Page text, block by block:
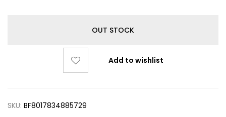
OUT STOCK
Add to wishlist
SKU: BF8017834885729